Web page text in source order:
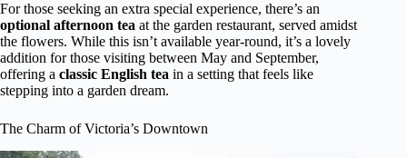
For those seeking an extra special experience, there’s an
optional afternoon tea at the garden restaurant, served amidst
the flowers. While this isn’t available year-round, it’s a lovely
addition for those visiting between May and September,
offering a classic English tea in a setting that feels like
stepping into a garden dream.
The Charm of Victoria’s Downtown